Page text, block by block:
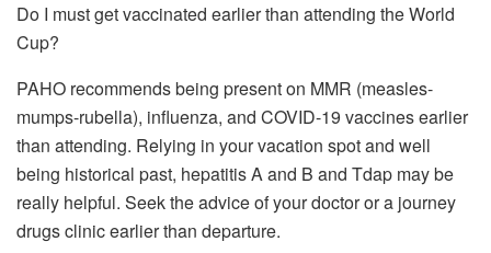
Do I must get vaccinated earlier than attending the World
Cup?
PAHO recommends being present on MMR (measles-
mumps-rubella), influenza, and COVID-19 vaccines earlier
than attending. Relying in your vacation spot and well
being historical past, hepatitis A and B and Tdap may be
really helpful. Seek the advice of your doctor or a journey
drugs clinic earlier than departure.